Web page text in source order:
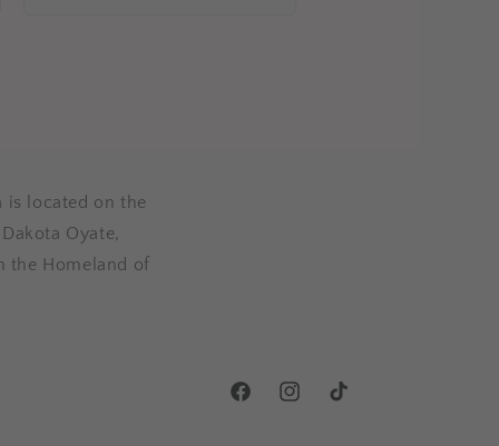
is located on the
Oyate,
the Homeland of
FacebookInstagramTikTok